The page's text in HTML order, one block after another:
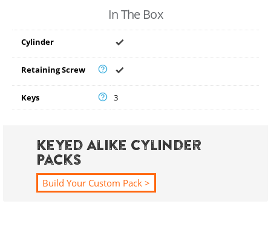
In The Box
Cylinder
Retaining Screw
Keys 3
Keyed Alike Cylinder
Packs
Build Your Custom Pack >